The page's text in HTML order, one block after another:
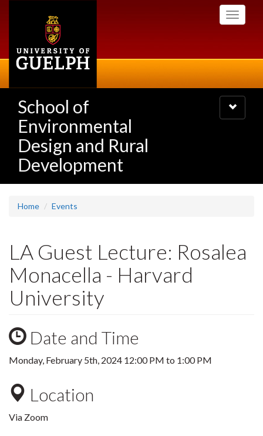
Toggle
School of
Environmental
Design and Rural
Development
Toggle
navigation
Home Events
LA Guest Lecture: Rosalea
Monacella - Harvard
University
Date and Time
Monday, February 5th, 2024 12:00 PM to 1:00 PM
Location
Via Zoom